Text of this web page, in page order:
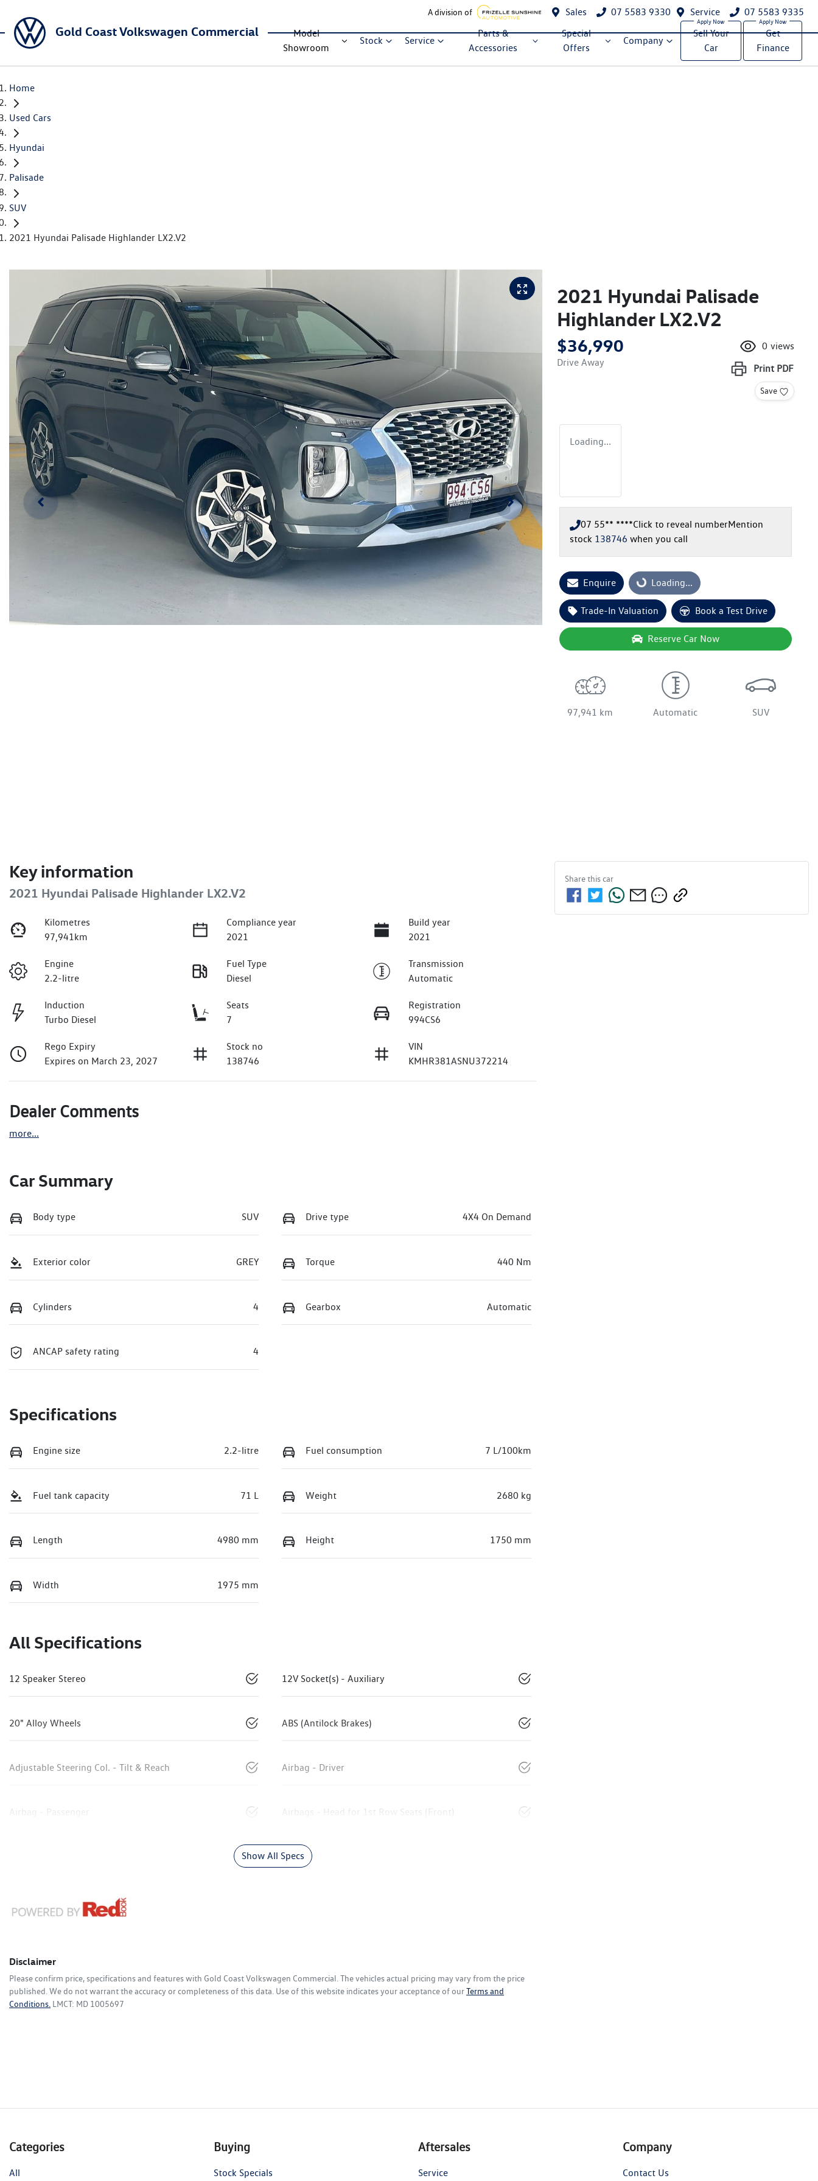
A division of Sales 07 5583 9330 Service 07 5583 9335
Gold Coast Volkswagen Commercial
Model
Showroom
Stock Service
Parts &
Accessories
Special
Offers
Company
Sell Your
Car
Get
Finance
Home
Used Cars
Hyundai
Palisade
SUV
2021 Hyundai Palisade Highlander LX2.V2
2021 Hyundai Palisade
Highlander LX2.V2
$36,990
Drive Away
0 views
Print PDF
Save
Loading...
07 55** ****Click to reveal numberMention
stock 138746 when you call
Enquire Loading...
Loading...
Trade-In Valuation Book a Test Drive
Reserve Car Now
97,941 km Automatic SUV
Key information
2021 Hyundai Palisade Highlander LX2.V2
Kilometres
97,941km
Compliance year
2021
Build year
2021
Engine
2.2-litre
Fuel Type
Diesel
Transmission
Automatic
Induction
Turbo Diesel
Seats
7
Registration
994CS6
Rego Expiry
Expires on March 23, 2027
Stock no
138746
VIN
KMHR381ASNU372214
Dealer Comments
more...
Car Summary
Body type SUV Drive type 4X4 On Demand
Exterior color GREY Torque 440 Nm
Cylinders 4 Gearbox Automatic
ANCAP safety rating 4
Specifications
Engine size 2.2-litre Fuel consumption 7 L/100km
Fuel tank capacity 71 L Weight 2680 kg
Length 4980 mm Height 1750 mm
Width 1975 mm
All Specifications
12 Speaker Stereo 12V Socket(s) - Auxiliary
20" Alloy Wheels ABS (Antilock Brakes)
Adjustable Steering Col. - Tilt & Reach Airbag - Driver
Airbag - Passenger Airbags - Head for 1st Row Seats (Front)
Show All Specs
Disclaimer
Please confirm price, specifications and features with Gold Coast Volkswagen Commercial. The vehicles actual pricing may vary from the price
published. We do not warrant the accuracy or completeness of this data. Use of this website indicates your acceptance of ourTerms and
Conditions. LMCT: MD 1005697
Share thiscar
Categories
All
Buying
Stock Specials
Aftersales
Service
Company
Contact Us